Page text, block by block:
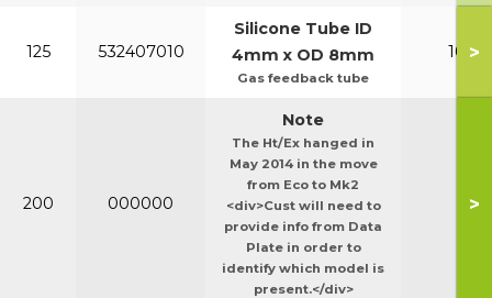
125 532407010
Silicone Tube ID
4mm x OD 8mm
Gas feedback tube
100-
>
200 000000
Note
The Ht/Ex hanged in
May 2014 in the move
from Eco to Mk2
<div>Cust will need to
provide info from Data
Plate in order to
identify which model is
present.</div>
Ht/
>